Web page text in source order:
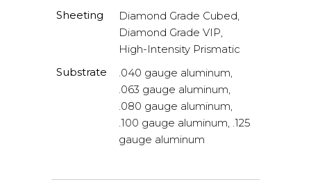
Sheeting
Diamond Grade Cubed,
Diamond Grade VIP,
High-Intensity Prismatic
Substrate
.040 gauge aluminum,
.063 gauge aluminum,
.080 gauge aluminum,
.100 gauge aluminum, .125
gauge aluminum